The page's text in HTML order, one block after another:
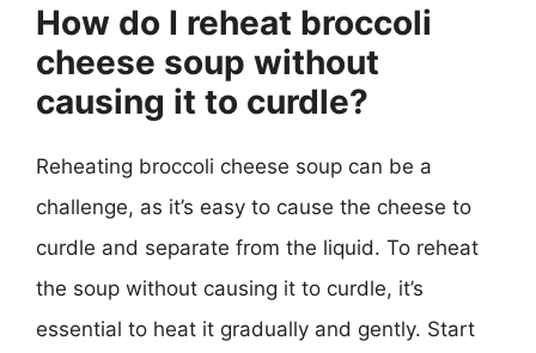
How do I reheat broccoli
cheese soup without
causing it to curdle?
Reheating broccoli cheese soup can be a
challenge, as it’s easy to cause the cheese to
curdle and separate from the liquid. To reheat
the soup without causing it to curdle, it’s
essential to heat it gradually and gently. Start